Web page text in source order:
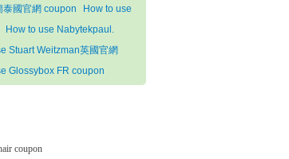
國官網 coupon
How to use
How to use Nabytekpaul.
Stuart Weitzman英國官網
Glossybox FR coupon
coupon